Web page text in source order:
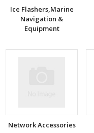
Ice Flashers,Marine
Navigation &
Equipment
Network Accessories